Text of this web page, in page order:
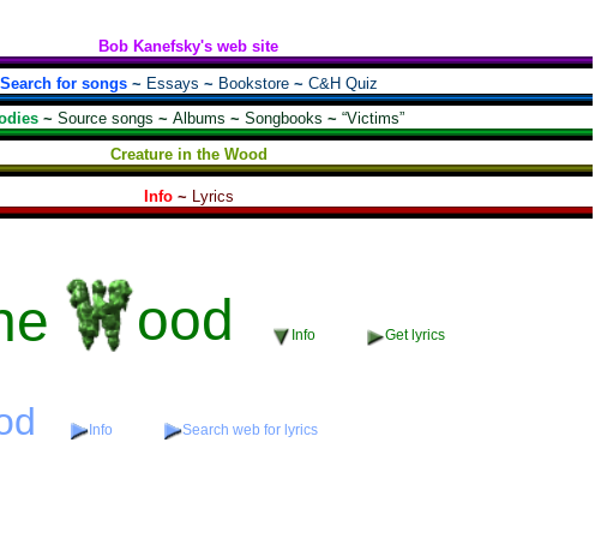
Bob Kanefsky's web site
Search for songs~ Essays ~ Bookstore~ C&H Quiz
~ Source songs ~ Albums ~ Songbooks ~ “Victims”
Creature in the Wood
Info~ Lyrics
ood Info Get lyrics
Info Search web for lyrics